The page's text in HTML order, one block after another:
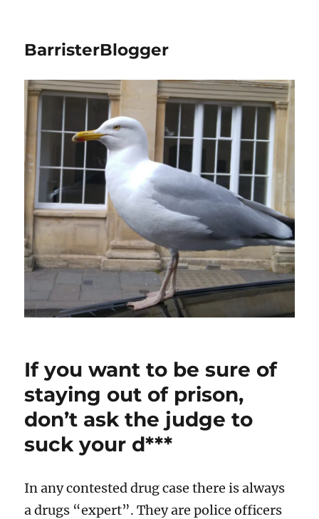
BarristerBlogger
If you want to be sure of
staying out of prison,
don’t ask the judge to
suck your d***
In any contested drug case there is always
a drugs “expert”. They are police officers